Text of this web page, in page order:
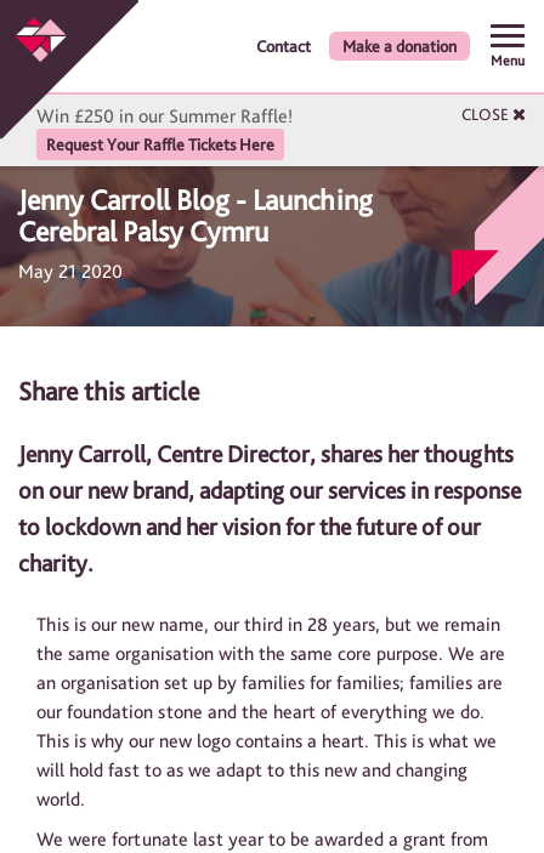
Contact Make a donation
Win £250 in our Summer Raffle!
Request Your Raffle Tickets Here
CLOSE
Jenny Carroll Blog - Launching
Cerebral Palsy Cymru
May 21 2020
Share this article
Jenny Carroll, Centre Director, shares her thoughts
on our new brand, adapting our services in response
to lockdown and her vision for the future of our
charity.
This is our new name, our third in 28 years, but we remain
the same organisation with the same core purpose. We are
an organisation set up by families for families; families are
our foundation stone and the heart of everything we do.
This is why our new logo contains a heart. This is what we
will hold fast to as we adapt to this new and changing
world.
We were fortunate last year to be awarded a grant from
Menu